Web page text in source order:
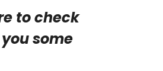
to check
some